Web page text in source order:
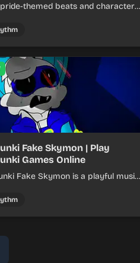
themed beats and character
Fake Skymon | Play
Games Online
Fake Skymon is a playful music
sounds into catchy beats.